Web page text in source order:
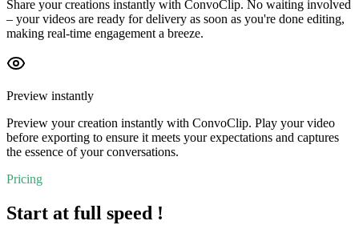
Share your creations instantly with ConvoClip. No waiting involved
– your videos are ready for delivery as soon as you're done editing,
making real-time engagement a breeze.
Preview instantly
Preview your creation instantly with ConvoClip. Play your video
before exporting to ensure it meets your expectations and captures
the essence of your conversations.
Pricing
Start at full speed !